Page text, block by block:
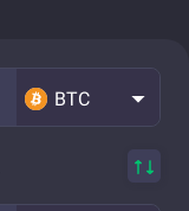
BTC